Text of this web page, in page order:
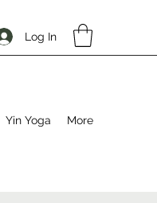
Log In
Yin Yoga More